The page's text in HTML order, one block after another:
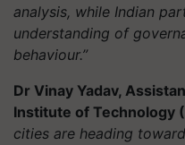
analysis, while Indian
understanding of
behaviour.”
Dr Vinay Yadav,
Institute of Technology
cities are heading